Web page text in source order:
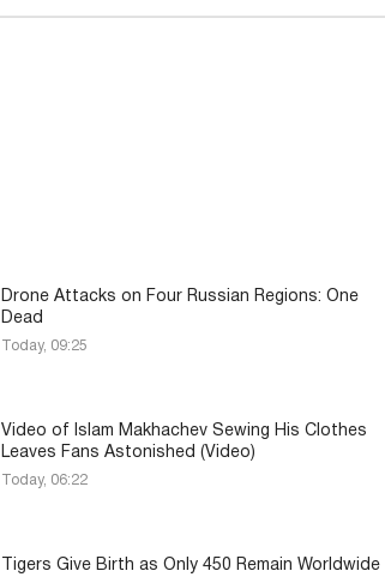
Drone Attacks on Four Russian Regions: One
Dead
Today, 09:25
Video of Islam Makhachev Sewing His Clothes
Leaves Fans Astonished (Video)
Today, 06:22
Tigers Give Birth as Only 450 Remain Worldwide